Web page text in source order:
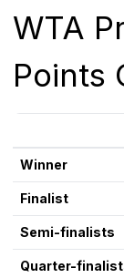
WTA
Points
Winner
Finalist
Semi-finalists
Quarter-